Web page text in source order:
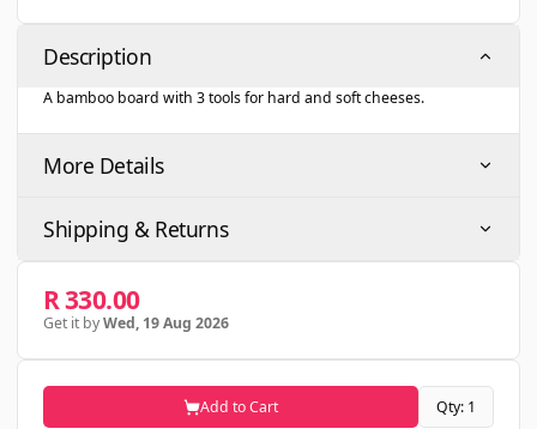
Description
A bamboo board with 3 tools for hard and soft cheeses.
More Details
Shipping & Returns
R 330.00
Get it byWed, 19 Aug 2026
Add to Cart Qty: 1